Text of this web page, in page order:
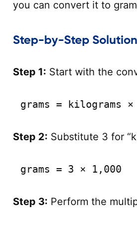
you can convert it to
Step-by-Step Solution
Step 1: Start with the
grams = kilograms ×
Step 2: Substitute 3 for
grams = 3 × 1,000
Step 3: Perform the